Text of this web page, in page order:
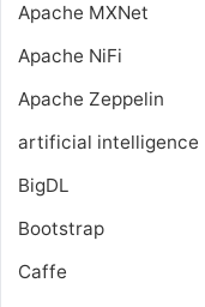
Apache MXNet
Apache NiFi
Apache Zeppelin
artificial intelligence
BigDL
Bootstrap
Caffe